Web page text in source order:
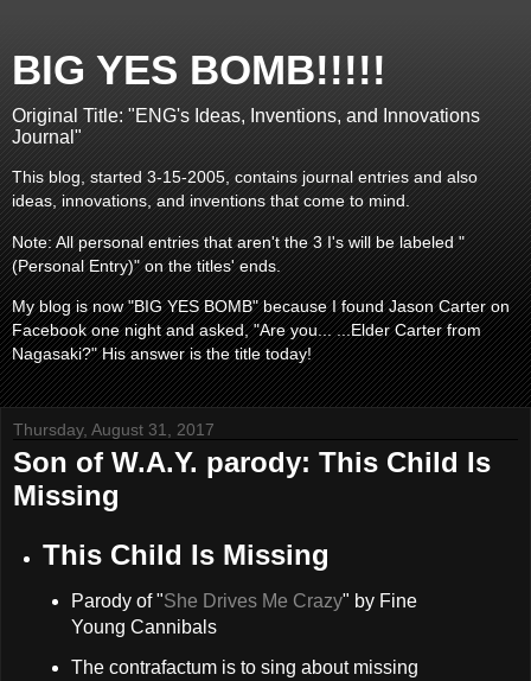
BIG YES BOMB!!!!!
Original Title: "ENG's Ideas, Inventions, and Innovations
Journal"
This blog, started 3-15-2005, contains journal entries and also
ideas, innovations, and inventions that come to mind.
Note: All personal entries that aren't the 3 I's will be labeled "
(Personal Entry)" on the titles' ends.
My blog is now "BIG YES BOMB" because I found Jason Carter on
Facebook one night and asked, "Are you... ...Elder Carter from
Nagasaki?" His answer is the title today!
Thursday, August 31, 2017
Son of W.A.Y. parody: This Child Is
Missing
This Child Is Missing
Parody of "She Drives Me Crazy" by Fine
Young Cannibals
The contrafactum is to sing about missing